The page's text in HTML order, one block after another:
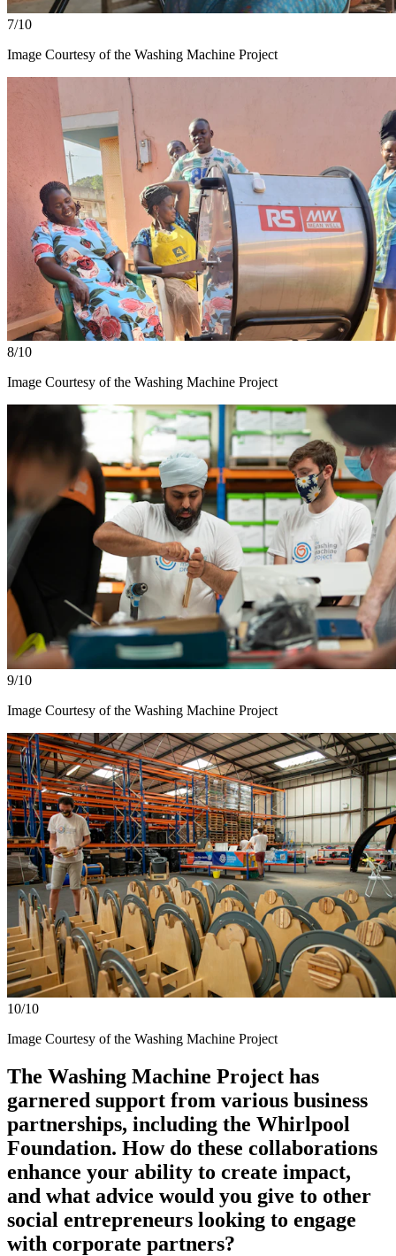
7/10
Image Courtesy of the Washing Machine Project
8/10
Image Courtesy of the Washing Machine Project
9/10
Image Courtesy of the Washing Machine Project
10/10
Image Courtesy of the Washing Machine Project
The Washing Machine Project has
garnered support from various business
partnerships, including the Whirlpool
Foundation. How do these collaborations
enhance your ability to create impact,
and what advice would you give to other
social entrepreneurs looking to engage
with corporate partners?